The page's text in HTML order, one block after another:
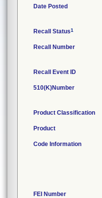
Date Posted
Recall Status1
Recall Number
Recall Event ID
510(K)Number
Product Classification
Product
Code Information
FEI Number